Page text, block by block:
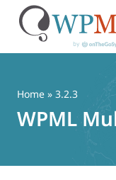
content
Home » 3.2.3
WPML